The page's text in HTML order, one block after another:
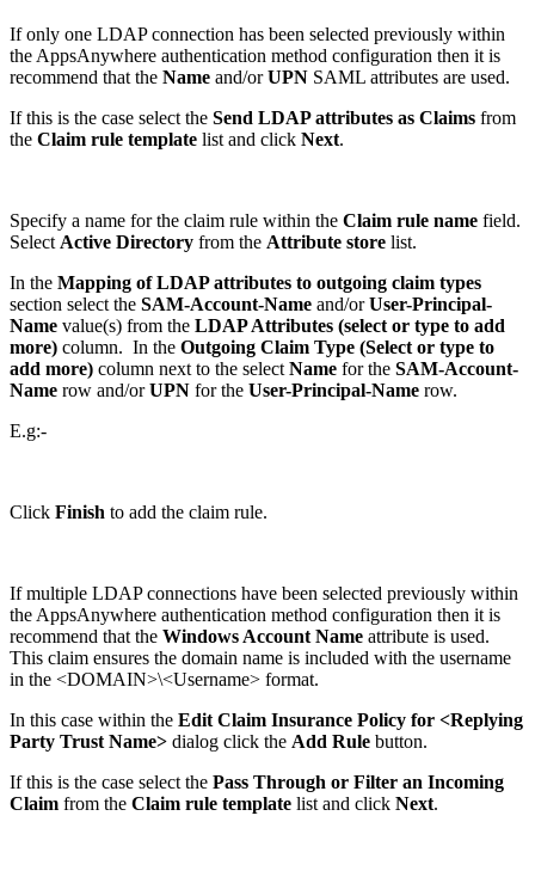
If only one LDAP connection has been selected previously within
the AppsAnywhere authentication method configuration then it is
recommend that the Name and/orUPN SAML attributes are used.
If this is the case select the Send LDAP attributes as Claims from
the Claim rule template list and click Next.
Specify a name for the claim rule within the Claim rule name field.
Select Active Directory from the Attribute store list.
In the Mapping of LDAP attributes to outgoing claim types
section select the SAM-Account-Name and/orUser-Principal-
Name value(s) from the LDAP Attributes (select or type to add
more) column. In the Outgoing Claim Type (Select or type to
add more) column next to the select Name for the SAM-Account-
Name row and/orUPN for the User-Principal-Name row.
E.g:-
Click Finish to add the claim rule.
If multiple LDAP connections have been selected previously within
the AppsAnywhere authentication method configuration then it is
recommend that the Windows Account Name attribute is used.
This claim ensures the domain name is included with the username
in the <DOMAIN>\<Username> format.
In this case within the Edit Claim Insurance Policy for <Replying
Party Trust Name> dialog click the Add Rule button.
If this is the case select the Pass Through or Filter an Incoming
Claim from the Claim rule template list and click Next.